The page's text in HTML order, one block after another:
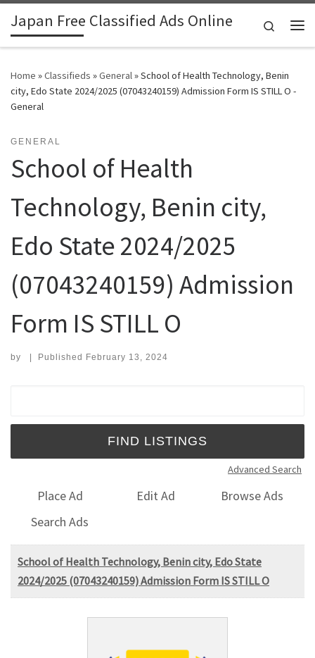
Skip to content
Japan Free Classified Ads Online
Search
Home »Classifieds »General»School of Health Technology, Benin
city, Edo State 2024/2025 (07043240159) Admission Form IS STILL O -
General
GENERAL
School of Health
Technology, Benin city,
Edo State 2024/2025
(07043240159) Admission
Form IS STILL O
by | Published February 13, 2024
Advanced Search
Place Ad Edit Ad
Browse Ads
Search Ads
School of Health Technology, Benin city, Edo State
2024/2025 (07043240159) Admission Form IS STILL O